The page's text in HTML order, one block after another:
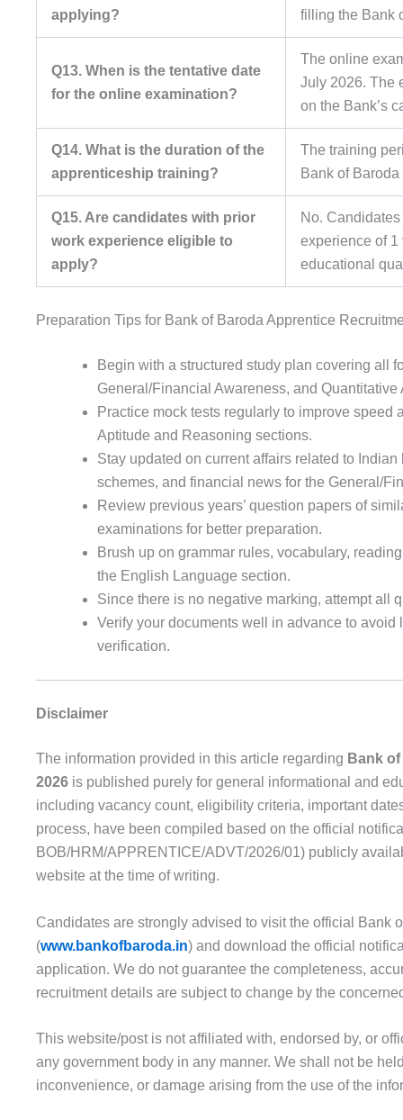
applying?
filling the Bank
Q13. When is the tentative date
for the online examination?
The online
July 2026. The
on the Bank’s
Q14. What is the duration of the
apprenticeship training?
The training
Bank of
Q15. Are candidates with prior
work experience eligible to
apply?
No.
experience of 1
educational
Preparation Tips for Bank of Baroda Apprentice
Begin with a structured study plan covering all
General/Financial Awareness, and Quantitative
Practice mock tests regularly to improve speed
Aptitude and Reasoning sections.
Stay updated on current affairs related to
schemes, and financial news for the General/
Review previous years’ question papers of
examinations for better preparation.
Brush up on grammar rules, vocabulary,
the English Language section.
Since there is no negative marking, attempt all
Verify your documents well in advance to
verification.
Disclaimer
The information provided in this article regarding Bank
2026 is published purely for general informational and
including vacancy count, eligibility criteria, important
process, have been compiled based on the official
BOB/HRM/APPRENTICE/ADVT/2026/01) publicly
website at the time of writing.
Candidates are strongly advised to visit the official Bank
(www.bankofbaroda.in) and download the official
application. We do not guarantee the completeness,
recruitment details are subject to change by the
This website/post is not affiliated with, endorsed by, or
any government body in any manner. We shall not be
inconvenience, or damage arising from the use of the